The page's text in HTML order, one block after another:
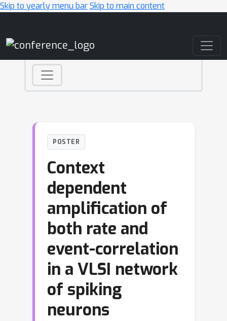
Skip to yearly menu barSkip to main content
POSTER
Context
dependent
amplification of
both rate and
event-correlation
in a VLSI network
of spiking
neurons